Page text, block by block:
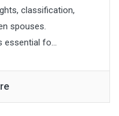
classification,
spouses.
essential fo...